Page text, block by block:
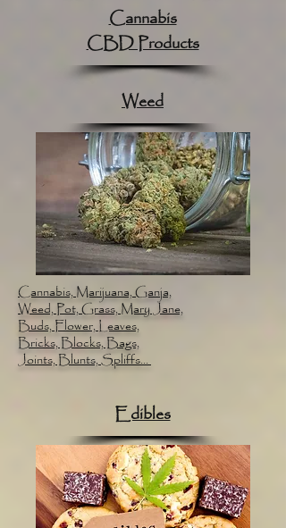
Cannabis
CBD Products
Weed
Cannabis, Marijuana, Ganja,
Weed, Pot, Grass, Mary Jane,
Buds, Flower, Leaves,
Bricks, Blocks, Bags,
Joints, Blunts, Spliffs...
Edibles